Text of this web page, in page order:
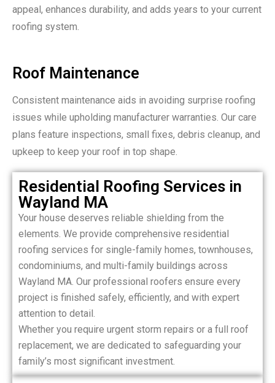
appeal, enhances durability, and adds years to your current
roofing system.
Roof Maintenance
Consistent maintenance aids in avoiding surprise roofing
issues while upholding manufacturer warranties. Our care
plans feature inspections, small fixes, debris cleanup, and
upkeep to keep your roof in top shape.
Residential Roofing Services in
Wayland MA
Your house deserves reliable shielding from the
elements. We provide comprehensive residential
roofing services for single-family homes, townhouses,
condominiums, and multi-family buildings across
Wayland MA. Our professional roofers ensure every
project is finished safely, efficiently, and with expert
attention to detail.
Whether you require urgent storm repairs or a full roof
replacement, we are dedicated to safeguarding your
family’s most significant investment.